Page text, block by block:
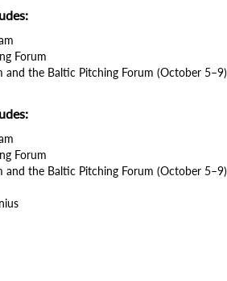
Forum
and the Baltic Pitching Forum (October 5–9)
Forum
and the Baltic Pitching Forum (October 5–9)